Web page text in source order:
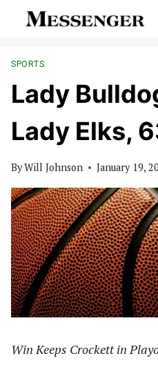
SPORTS
Lady
Lady Elks,
ByWill Johnson January 19,
Win Keeps Crockett in